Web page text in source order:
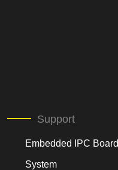
Support
Embedded IPC Board
System